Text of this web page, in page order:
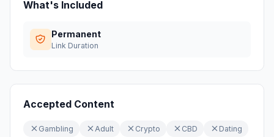
What's Included
Permanent
Link Duration
Accepted Content
Gambling Adult Crypto CBD Dating